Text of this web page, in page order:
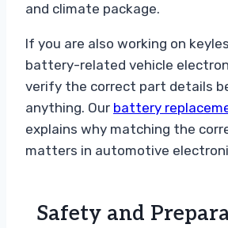
and climate package.
If you are also working on
battery-related vehicle
verify the correct part details
anything. Our battery
explains why matching the
matters in automotive
Safety and